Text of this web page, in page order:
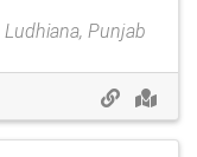
Punjab